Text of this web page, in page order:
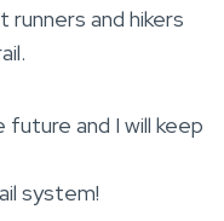
and hikers
and I will keep
system!